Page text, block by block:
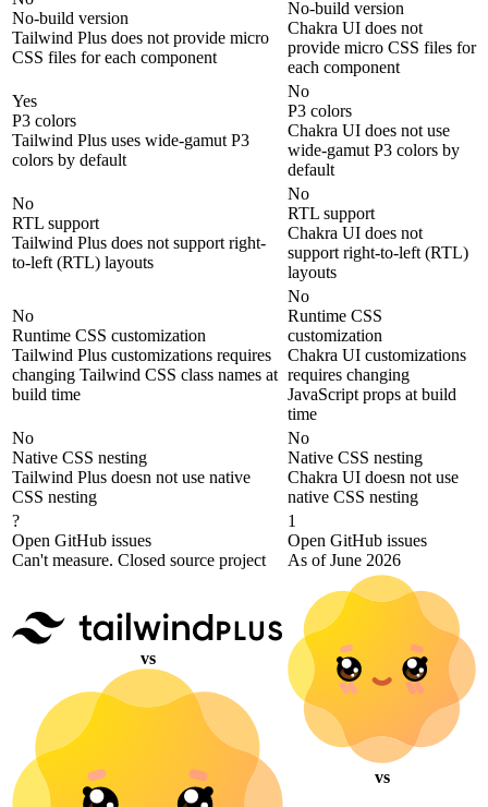
No-build version
Tailwind Plus does not provide micro
CSS files for each component
No-build version
Chakra UI does not
provide micro CSS files for
each component
Yes
P3 colors
Tailwind Plus uses wide-gamut P3
colors by default
No
P3 colors
Chakra UI does not use
wide-gamut P3 colors by
default
No
RTL support
Tailwind Plus does not support right-
to-left (RTL) layouts
No
RTL support
Chakra UI does not
support right-to-left (RTL)
layouts
No
Runtime CSS customization
Tailwind Plus customizations requires
changing Tailwind CSS class names at
build time
No
Runtime CSS
customization
Chakra UI customizations
requires changing
JavaScript props at build
time
No
Native CSS nesting
Tailwind Plus doesn not use native
CSS nesting
No
Native CSS nesting
Chakra UI doesn not use
native CSS nesting
?
Open GitHub issues
Can't measure. Closed source project
1
Open GitHub issues
As of June 2026
vs
vs